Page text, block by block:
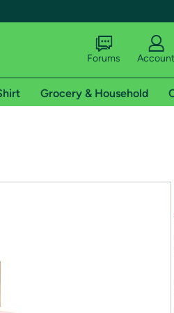
shipping addresses.
Forums Account
Grocery & Household